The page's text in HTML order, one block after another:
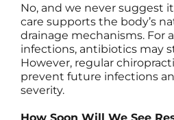
No, and we never suggest
care supports the body’s
drainage mechanisms. For
infections, antibiotics may
However, regular
prevent future infections
severity.